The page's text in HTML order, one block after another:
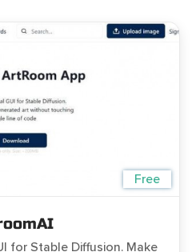
Free
for Stable Diffusion. Make